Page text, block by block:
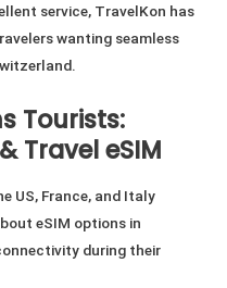
service, TravelKon has
wanting seamless
Tourists:
Travel eSIM
US, France, and Italy
eSIM options in
during their